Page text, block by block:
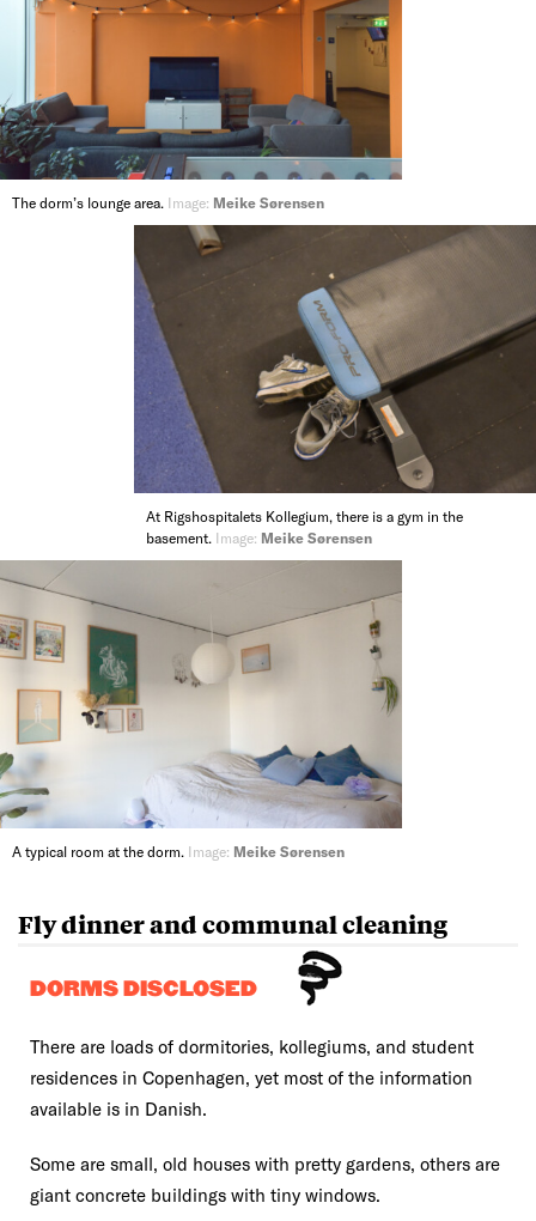
The dorm’s lounge area. Image: Meike Sørensen
At Rigshospitalets Kollegium, there is a gym in the
basement. Image: Meike Sørensen
A typical room at the dorm. Image: Meike Sørensen
Fly dinner and communal cleaning
DORMS DISCLOSED
There are loads of dormitories, kollegiums, and student
residences in Copenhagen, yet most of the information
available is in Danish.
Some are small, old houses with pretty gardens, others are
giant concrete buildings with tiny windows.